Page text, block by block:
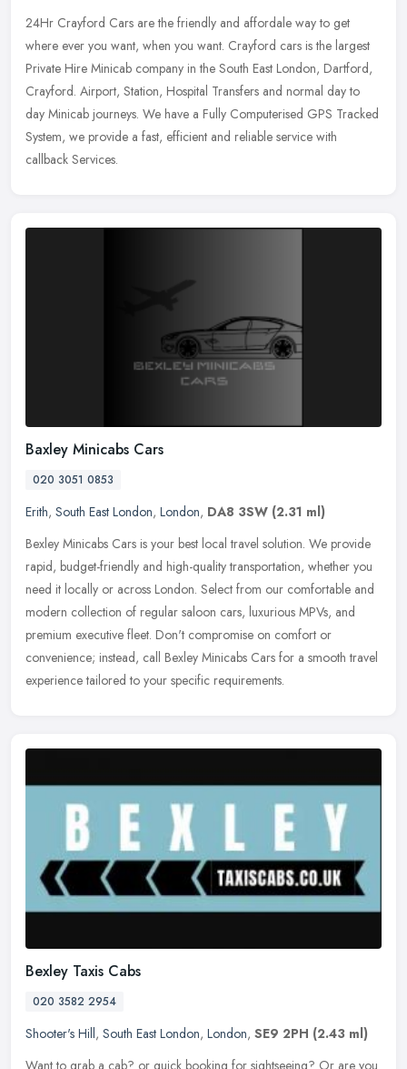
24Hr Crayford Cars are the friendly and affordale way to get
where ever you want, when you want. Crayford cars is the largest
Private Hire Minicab company in the South East London, Dartford,
Crayford. Airport, Station, Hospital Transfers and normal day to
day Minicab journeys. We have a Fully Computerised GPS Tracked
System, we provide a fast, efficient and reliable service with
callback Services.
Baxley Minicabs Cars
020 3051 0853
Erith, South East London, London, DA8 3SW (2.31 ml)
Bexley Minicabs Cars is your best local travel solution. We provide
rapid, budget-friendly and high-quality transportation, whether you
need it locally or across London. Select from our comfortable and
modern collection of regular saloon cars, luxurious MPVs, and
premium executive fleet. Don't compromise on comfort or
convenience; instead, call Bexley Minicabs Cars for a smooth travel
experience tailored to your specific requirements.
Bexley Taxis Cabs
020 3582 2954
Shooter's Hill, South East London, London, SE9 2PH (2.43 ml)